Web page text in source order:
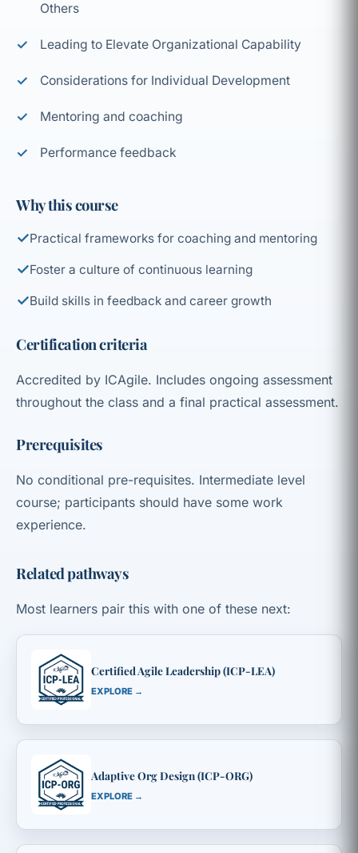
Others
Leading to Elevate Organizational Capability
Considerations for Individual Development
Mentoring and coaching
Performance feedback
Why this course
✓Practical frameworks for coaching and mentoring
✓Foster a culture of continuous learning
✓Build skills in feedback and career growth
Certification criteria
Accredited by ICAgile. Includes ongoing assessment
throughout the class and a final practical assessment.
Prerequisites
No conditional pre-requisites. Intermediate level
course; participants should have some work
experience.
Related pathways
Most learners pair this with one of these next:
Certified Agile Leadership (ICP-LEA)
EXPLORE →
Adaptive Org Design (ICP-ORG)
EXPLORE →